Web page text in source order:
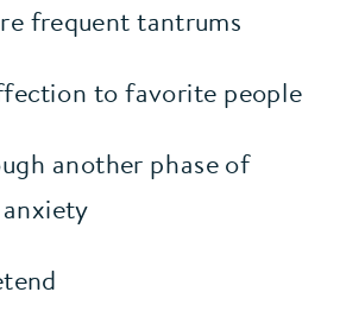
frequent tantrums
to favorite people
another phase of